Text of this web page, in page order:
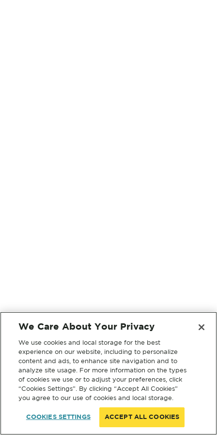
We Care About Your Privacy
We use cookies and local storage for the best
experience on our website, including to personalize
content and ads, to enhance site navigation and to
analyze site usage. For more information on the types
of cookies we use or to adjust your preferences, click
“Cookies Settings”. By clicking “Accept All Cookies”
you agree to our use of cookies and local storage.
COOKIES SETTINGS ACCEPT ALL COOKIES